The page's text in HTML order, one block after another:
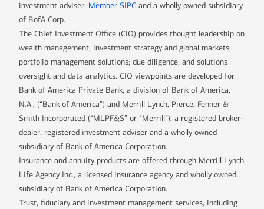
investment adviser, Member SIPC and a wholly owned subsidiary
of BofA Corp.
The Chief Investment Office (CIO) provides thought leadership on
wealth management, investment strategy and global markets;
portfolio management solutions; due diligence; and solutions
oversight and data analytics. CIO viewpoints are developed for
Bank of America Private Bank, a division of Bank of America,
N.A., (“Bank of America”) and Merrill Lynch, Pierce, Fenner &
Smith Incorporated (“MLPF&S” or “Merrill”), a registered broker-
dealer, registered investment adviser and a wholly owned
subsidiary of Bank of America Corporation.
Insurance and annuity products are offered through Merrill Lynch
Life Agency Inc., a licensed insurance agency and wholly owned
subsidiary of Bank of America Corporation.
Trust, fiduciary and investment management services, including